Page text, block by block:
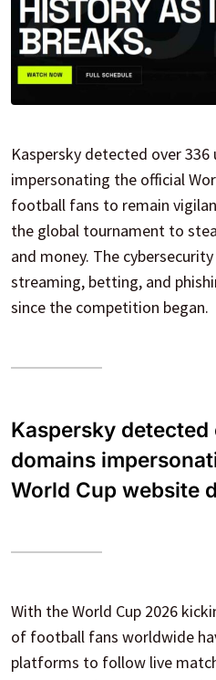
Kaspersky detected over 336
impersonating the official
football fans to remain
the global tournament to
and money. The
streaming, betting, and
since the competition began.
Kaspersky
domains
World Cup website
With the World Cup 2026
of football fans worldwide
platforms to follow live